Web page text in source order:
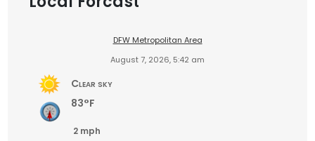
DFW Metropolitan Area
August 7, 2026, 5:42 am
Clear sky
83°F
2 mph